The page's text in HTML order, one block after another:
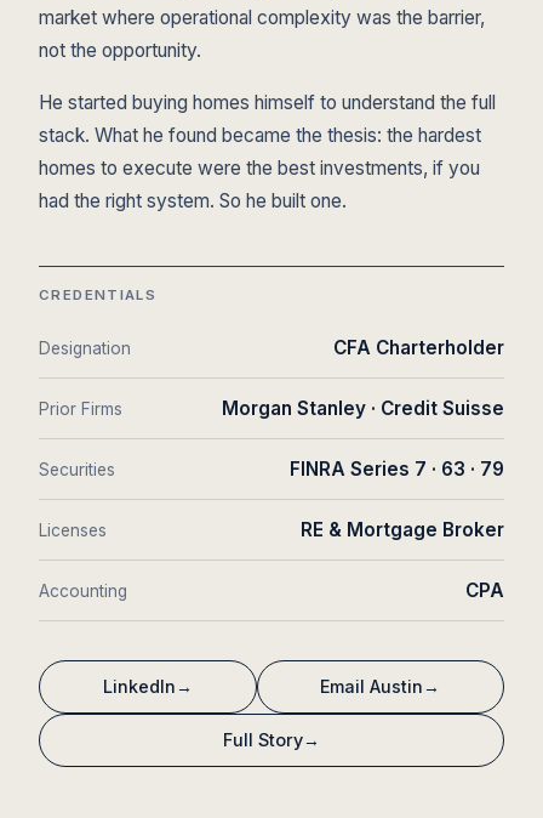
market where operational complexity was the barrier,
not the opportunity.
He started buying homes himself to understand the full
stack. What he found became the thesis: the hardest
homes to execute were the best investments, if you
had the right system. So he built one.
CREDENTIALS
Designation CFA Charterholder
Prior Firms Morgan Stanley · Credit Suisse
Securities FINRA Series 7 · 63 · 79
Licenses RE & Mortgage Broker
Accounting CPA
LinkedIn→ Email Austin→
Full Story→